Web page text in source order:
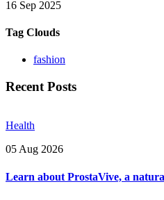
16 Sep 2025
Tag Clouds
fashion
Recent Posts
Health
05 Aug 2026
Learn about ProstaVive, a